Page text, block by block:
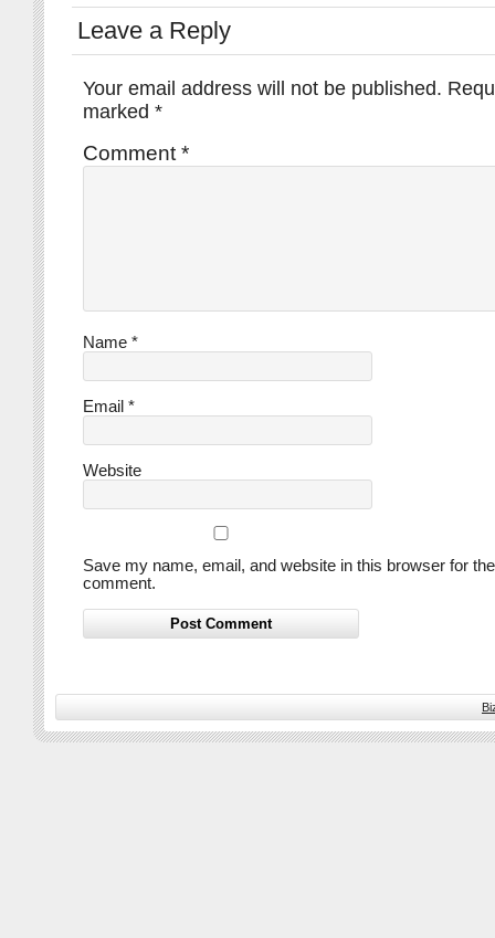
Leave a Reply
Your email address will not be published.
marked *
Comment *
Name *
Email *
Website
Save my name, email, and website in this browser for
comment.